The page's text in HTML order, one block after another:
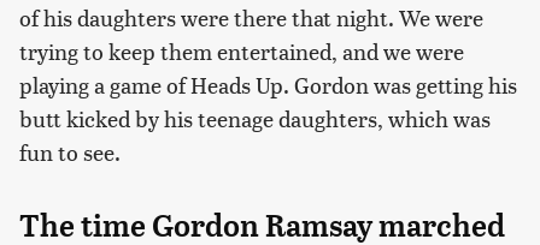
of his daughters were there that night. We were
trying to keep them entertained, and we were
playing a game of Heads Up. Gordon was getting his
butt kicked by his teenage daughters, which was
fun to see.
The time Gordon Ramsay marched